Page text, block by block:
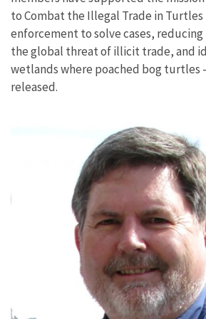
to Combat the Illegal Trade in
enforcement to solve cases,
the global threat of illicit trade, and
wetlands where poached bog turtles
released.